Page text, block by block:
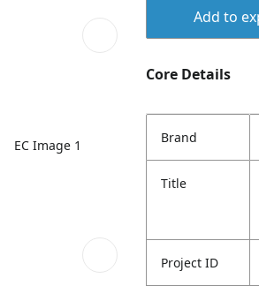
EC Image 1
Add to
Core Details
Brand
Title
Project ID